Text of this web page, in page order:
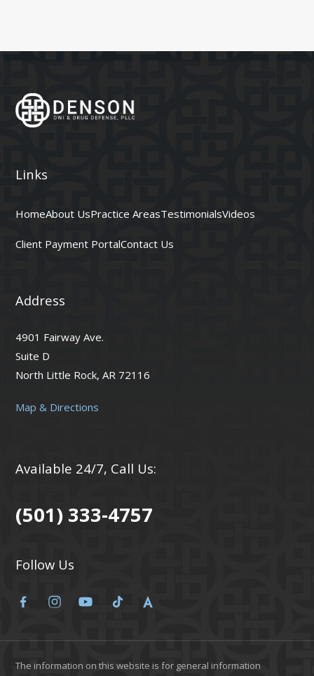
Links
HomeAbout UsPractice AreasTestimonialsVideos
Client Payment PortalContact Us
Address
4901 Fairway Ave.
Suite D
North Little Rock, AR 72116
Map & Directions
Available 24/7, Call Us:
(501) 333-4757
Follow Us
The information on this website is for general information